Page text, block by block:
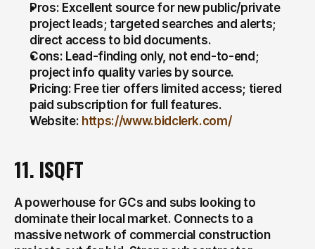
Pros: Excellent source for new public/private
project leads; targeted searches and alerts;
direct access to bid documents.
Cons: Lead-finding only, not end-to-end;
project info quality varies by source.
Pricing: Free tier offers limited access; tiered
paid subscription for full features.
Website: https://www.bidclerk.com/
11. ISQFT
A powerhouse for GCs and subs looking to
dominate their local market. Connects to a
massive network of commercial construction